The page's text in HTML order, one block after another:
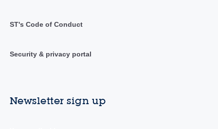
ST's Code of Conduct
Security & privacy portal
Newsletter sign up